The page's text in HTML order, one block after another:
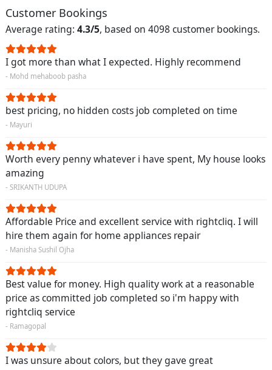
Customer Bookings
Average rating: 4.3/5, based on 4098 customer bookings.
I got more than what I expected. Highly recommend
- Mohd mehaboob pasha
best pricing, no hidden costs job completed on time
- Mayuri
Worth every penny whatever i have spent, My house looks
amazing
- SRIKANTH UDUPA
Affordable Price and excellent service with rightcliq. I will
hire them again for home appliances repair
- Manisha Sushil Ojha
Best value for money. High quality work at a reasonable
price as committed job completed so i'm happy with
rightcliq service
- Ramagopal
I was unsure about colors, but they gave great